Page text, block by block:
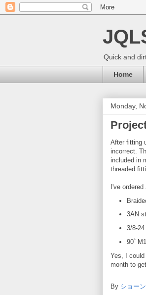
Quick and
Home
Monday,
After fitting
incorrect.
included in
threaded
I've
3AN
3/8-
90˚
Yes, I
month to
By ショーン